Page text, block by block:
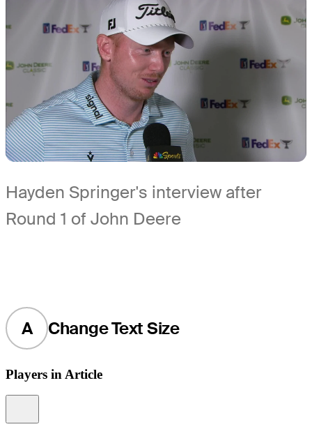
Hayden Springer's interview after
Round 1 of John Deere
A Change Text Size
Players in Article